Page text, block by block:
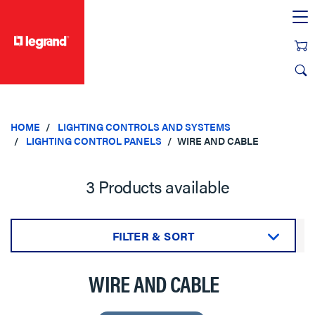
HOME
LIGHTING CONTROLS AND SYSTEMS
LIGHTING CONTROL PANELS
WIRE AND CABLE
3 Products available
FILTER & SORT
WIRE AND CABLE